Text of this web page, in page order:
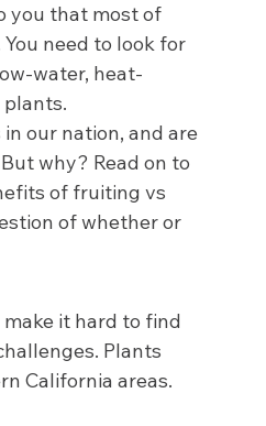
you that most of
You need to look for
water, heat-
our nation, and are
why? Read on to
of fruiting vs
of whether or
it hard to find
Plants
California areas.